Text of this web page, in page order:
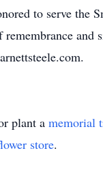
to serve the
and
plant a memorial
store.